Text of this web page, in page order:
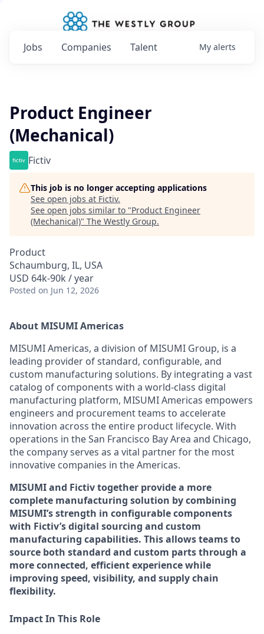
Jobs Companies Talent My alerts
Product Engineer
(Mechanical)
Fictiv
This job is no longer accepting applications
See open jobs at Fictiv.
See open jobs similar to "Product Engineer
(Mechanical)" The Westly Group.
Product
Schaumburg, IL, USA
USD 64k-90k / year
Posted on Jun 12, 2026
About MISUMI Americas
MISUMI Americas, a division of MISUMI Group, is a
leading provider of standard, configurable, and
custom manufacturing solutions. By integrating a vast
catalog of components with a world-class digital
manufacturing platform, MISUMI Americas empowers
engineers and procurement teams to accelerate
innovation across the entire product lifecycle. With
operations in the San Francisco Bay Area and Chicago,
the company serves as a vital partner for the most
innovative companies in the Americas.
MISUMI and Fictiv together provide a more
complete manufacturing solution by combining
MISUMI’s strength in configurable components
with Fictiv’s digital sourcing and custom
manufacturing capabilities. This allows teams to
source both standard and custom parts through a
more connected, efficient experience while
improving speed, visibility, and supply chain
flexibility.
Impact In This Role